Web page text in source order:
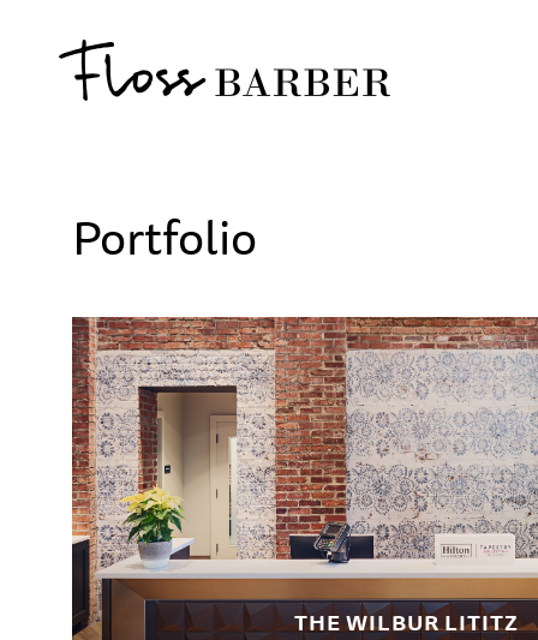
Portfolio
THE WILBUR LITITZ